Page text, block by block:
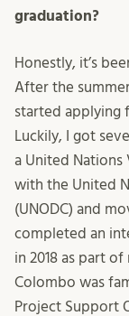
graduation?
Honestly, it’s
After the
started applying
Luckily, I got
a United Nations
with the United
(UNODC) and
completed an
in 2018 as part
Colombo was
Project Support